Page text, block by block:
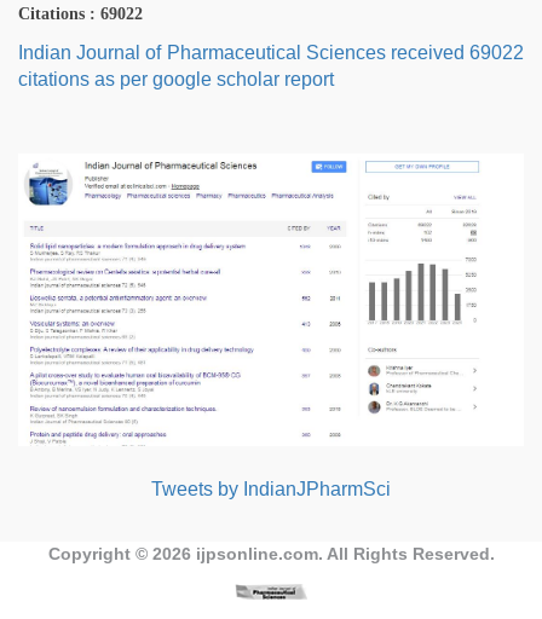
Citations : 69022
Indian Journal of Pharmaceutical Sciences received 69022
citations as per google scholar report
Tweets by IndianJPharmSci
Copyright © 2026 ijpsonline.com. All Rights Reserved.